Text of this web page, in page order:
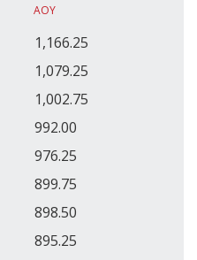
AOY
1,166.25
1,079.25
1,002.75
992.00
976.25
899.75
898.50
895.25